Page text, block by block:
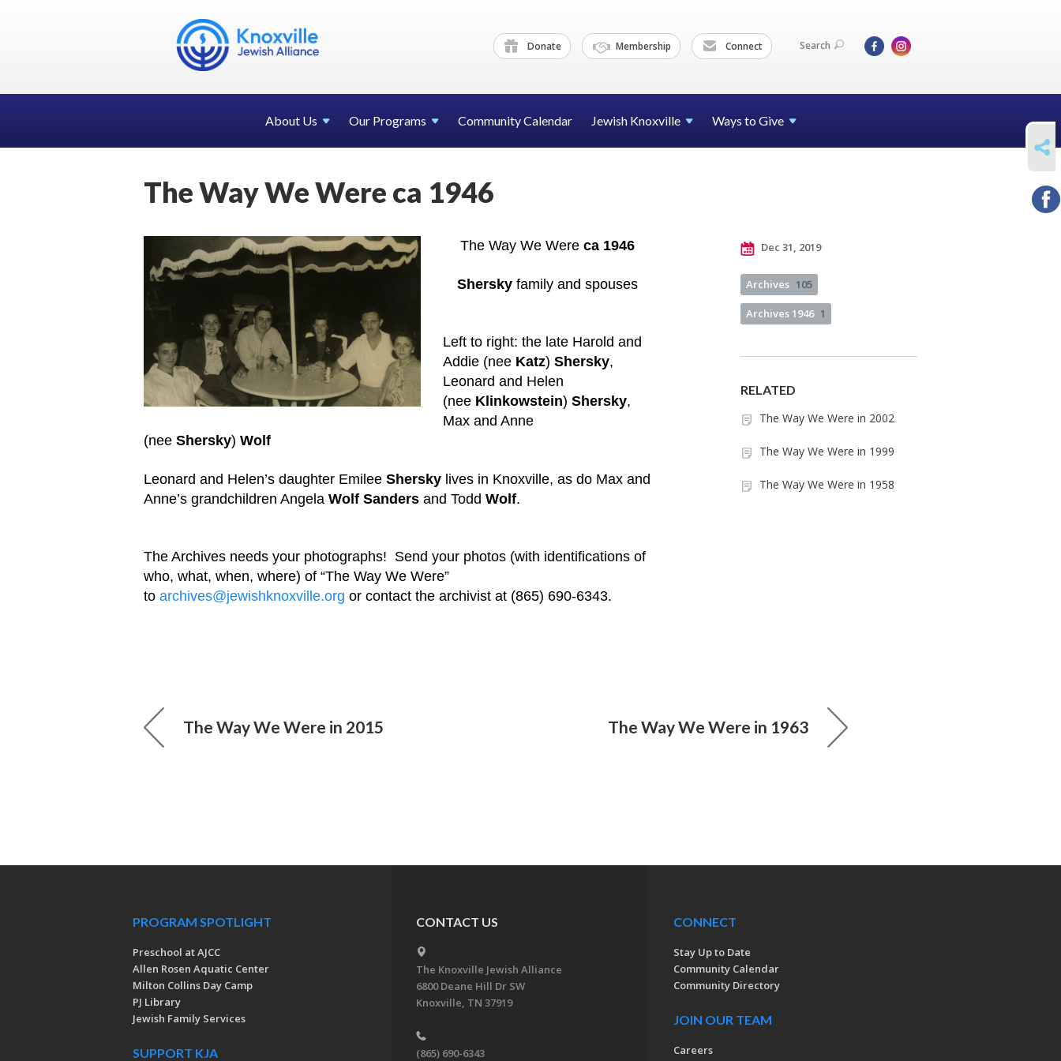
Donate Membership Connect Search
About Us Our Programs Community Calendar Jewish Knoxville Ways to Give
The Way We Were ca 1946
The Way We Were ca 1946
Sherskyfamily and spouses
Left to right: the late Harold and
Addie (nee Katz) Shersky,
Leonard and Helen
(nee Klinkowstein) Shersky,
Max and Anne
(nee Shersky) Wolf
Leonard and Helen’s daughter Emilee Shersky lives in Knoxville, as do Max and
Anne’s grandchildren Angela Wolf Sanders and Todd Wolf.
The Archives needs your photographs! Send your photos (with identifications of
who, what, when, where) of “The Way We Were”
to archives@jewishknoxville.org or contact the archivist at (865) 690-6343.
Dec 31, 2019
Archives 105
Archives 1946 1
RELATED
The Way We Were in 2002
The Way We Were in 1999
The Way We Were in 1958
The Way We Were in 2015 The Way We Were in 1963
SHARE
PROGRAM SPOTLIGHT
Preschool at AJCC
Allen Rosen Aquatic Center
Milton Collins Day Camp
PJ Library
Jewish Family Services
SUPPORT KJA
CONTACT US
The Knoxville Jewish Alliance
6800 Deane Hill Dr SW
Knoxville, TN 37919
(865) 690-6343
CONNECT
Stay Up to Date
Community Calendar
Community Directory
JOIN OUR TEAM
Careers